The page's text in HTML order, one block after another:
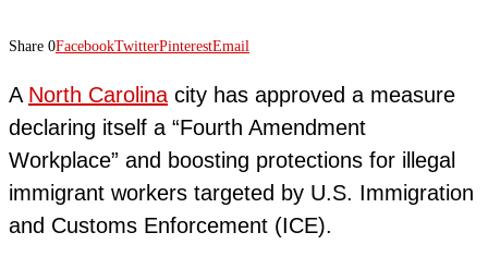
Share 0FacebookTwitterPinterestEmail
A North Carolina city has approved a measure
declaring itself a “Fourth Amendment
Workplace” and boosting protections for illegal
immigrant workers targeted by U.S. Immigration
and Customs Enforcement (ICE).